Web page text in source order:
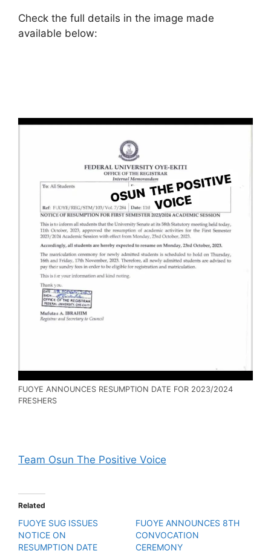
Check the full details in the image made
available below:
FUOYE ANNOUNCES RESUMPTION DATE FOR 2023/2024
FRESHERS
Team Osun The Positive Voice
Related
FUOYE SUG ISSUES
NOTICE ON
RESUMPTION DATE
FUOYE ANNOUNCES 8TH
CONVOCATION
CEREMONY